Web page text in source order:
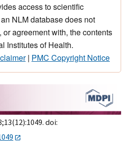
access to scientific
NLM database does not
agreement with, the contents
Institutes of Health.
| PMC Copyright Notice
doi: